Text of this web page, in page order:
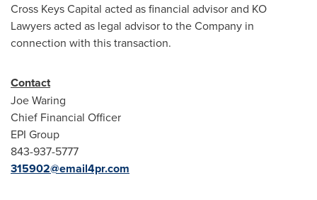
Cross Keys Capital acted as financial advisor and KO
Lawyers acted as legal advisor to the Company in
connection with this transaction.
Contact
Joe Waring
Chief Financial Officer
EPI Group
843-937-5777
315902@email4pr.com